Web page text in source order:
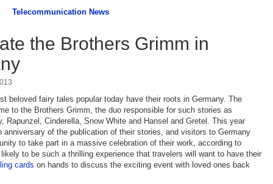
Telecommunication News
the Brothers Grimm in
beloved fairy tales popular today have their roots in Germany. The
to the Brothers Grimm, the duo responsible for such stories as
Rapunzel, Cinderella, Snow White and Hansel and Gretel. This year
anniversary of the publication of their stories, and visitors to Germany
to take part in a massive celebration of their work, according to
to be such a thrilling experience that travelers will want to have their
cards on hands to discuss the exciting event with loved ones back